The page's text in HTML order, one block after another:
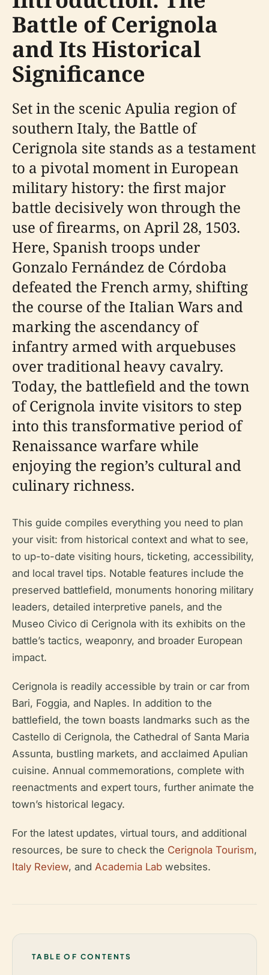
Battle of Cerignola
and Its Historical
Significance
Set in the scenic Apulia region of
southern Italy, the Battle of
Cerignola site stands as a testament
to a pivotal moment in European
military history: the first major
battle decisively won through the
use of firearms, on April 28, 1503.
Here, Spanish troops under
Gonzalo Fernández de Córdoba
defeated the French army, shifting
the course of the Italian Wars and
marking the ascendancy of
infantry armed with arquebuses
over traditional heavy cavalry.
Today, the battlefield and the town
of Cerignola invite visitors to step
into this transformative period of
Renaissance warfare while
enjoying the region’s cultural and
culinary richness.
This guide compiles everything you need to plan
your visit: from historical context and what to see,
to up-to-date visiting hours, ticketing, accessibility,
and local travel tips. Notable features include the
preserved battlefield, monuments honoring military
leaders, detailed interpretive panels, and the
Museo Civico di Cerignola with its exhibits on the
battle’s tactics, weaponry, and broader European
impact.
Cerignola is readily accessible by train or car from
Bari, Foggia, and Naples. In addition to the
battlefield, the town boasts landmarks such as the
Castello di Cerignola, the Cathedral of Santa Maria
Assunta, bustling markets, and acclaimed Apulian
cuisine. Annual commemorations, complete with
reenactments and expert tours, further animate the
town’s historical legacy.
For the latest updates, virtual tours, and additional
resources, be sure to check the Cerignola Tourism,
Italy Review, and Academia Lab websites.
TABLE OF CONTENTS